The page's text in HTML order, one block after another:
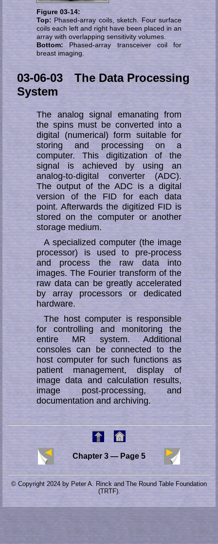
Figure 03-14:
Top: Phased-array coils, sketch. Four sur­face
coils each left and right have been pla­ced in an
array with overlapping sen­si­ti­vi­ty volumes.
Bottom: Phased-array transceiver coil for
breast imaging.
03-06-03 The Data Processing
System
The analog signal emanating from
the spins must be converted into a
di­gi­tal (nu­­me­­ri­­cal) form suitable for
storing and processing on a
computer. This di­gi­ti­za­tion of the
signal is achieved by using an
analog-to-digital converter (ADC).
The output of the ADC is a digital
version of the FID for each data
point. Afterwards the digitized FID is
stored on the computer or an­other
storage medium.
A specialized computer (the image
processor) is used to pre-process
and process the raw data into
images. The Fourier transform of the
raw data can be greatly ac­ce­le­rat­ed
by array processors or dedicated
hardware.
The host computer is responsible
for controlling and monitoring the
entire MR sys­tem. Additional
consoles can be connected to the
host computer for such func­tions as
patient management, display of
image data and calculation results,
image post-processing, and
documentation and archiving.
Chapter 3 — Page 5
© Copyright 2024 by Peter A. Rinck and The Round Table Foundation
(TRTF).